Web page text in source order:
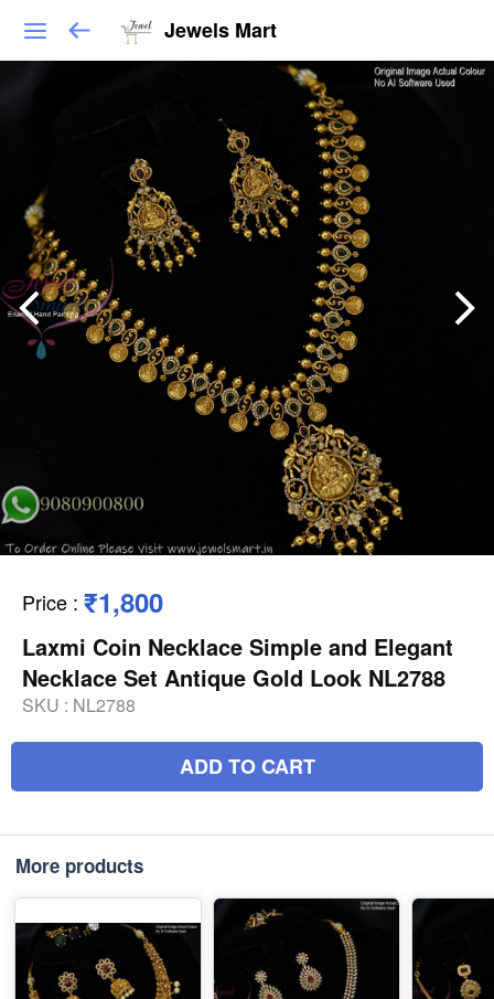
Jewels Mart
Price : ₹1,800
Laxmi Coin Necklace Simple and Elegant
Necklace Set Antique Gold Look NL2788
SKU : NL2788
ADD TO CART
More products